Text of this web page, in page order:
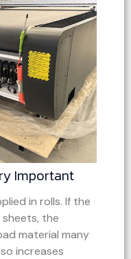
Important
in rolls. If the
the
material many
increases